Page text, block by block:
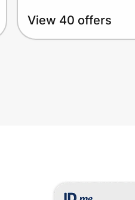
View 40 offers